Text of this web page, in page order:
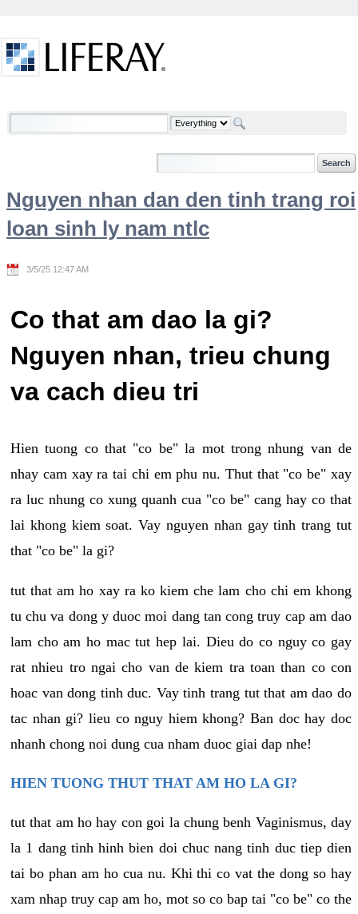
Welcome
Nguyen nhan dan den tinh trang roi
loan sinh ly nam ntlc
3/5/25 12:47 AM
Co that am dao la gi?
Nguyen nhan, trieu chung
va cach dieu tri
Hien tuong co that "co be" la mot trong nhung van de
nhay cam xay ra tai chi em phu nu. Thut that "co be" xay
ra luc nhung co xung quanh cua "co be" cang hay co that
lai khong kiem soat. Vay nguyen nhan gay tinh trang tut
that "co be" la gi?
tut that am ho xay ra ko kiem che lam cho chi em khong
tu chu va dong y duoc moi dang tan cong truy cap am dao
lam cho am ho mac tut hep lai. Dieu do co nguy co gay
rat nhieu tro ngai cho van de kiem tra toan than co con
hoac van dong tinh duc. Vay tinh trang tut that am dao do
tac nhan gi? lieu co nguy hiem khong? Ban doc hay doc
nhanh chong noi dung cua nham duoc giai dap nhe!
HIEN TUONG THUT THAT AM HO LA GI?
tut that am ho hay con goi la chung benh Vaginismus, day
la 1 dang tinh hinh bien doi chuc nang tinh duc tiep dien
tai bo phan am ho cua nu. Khi thi co vat the dong so hay
xam nhap truy cap am ho, mot so co bap tai "co be" co the